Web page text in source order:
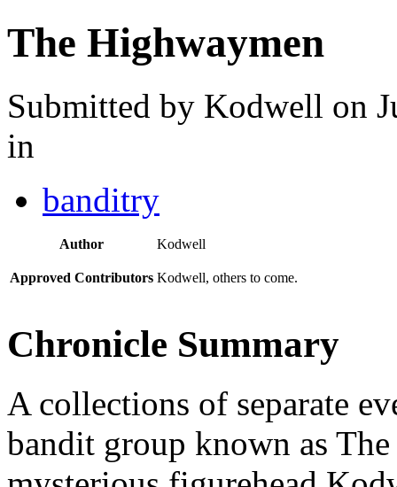
The Highwaymen
Submitted by Kodwell on
in
banditry
Author Kodwell
Approved Contributors Kodwell, others to come.
Chronicle Summary
A collections of separate
bandit group known as